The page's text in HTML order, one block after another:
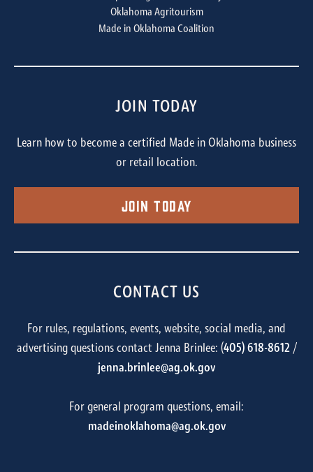
Oklahoma Agritourism
Made in Oklahoma Coalition
JOIN TODAY
Learn how to become a certified Made in Oklahoma business
or retail location.
Join Today
CONTACT US
For rules, regulations, events, website, social media, and
advertising questions contact Jenna Brinlee: (405) 618-8612/
jenna.brinlee@ag.ok.gov
For general program questions, email:
madeinoklahoma@ag.ok.gov